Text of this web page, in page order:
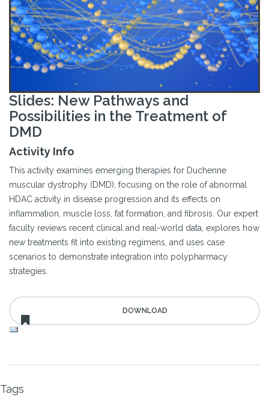
Slides: New Pathways and
Possibilities in the Treatment of
DMD
Activity Info
This activity examines emerging therapies for Duchenne
muscular dystrophy (DMD), focusing on the role of abnormal
HDAC activity in disease progression and its effects on
inflammation, muscle loss, fat formation, and fibrosis. Our expert
faculty reviews recent clinical and real-world data, explores how
new treatments fit into existing regimens, and uses case
scenarios to demonstrate integration into polypharmacy
strategies.
Tags